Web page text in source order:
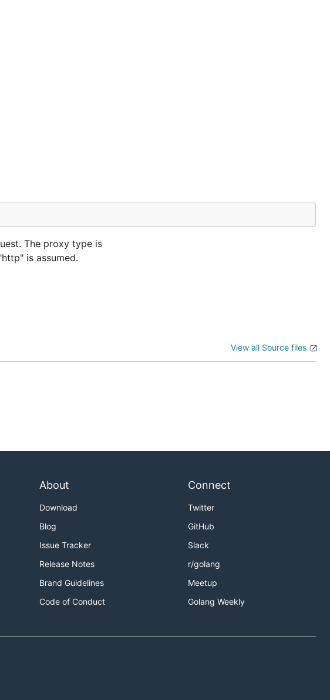
The proxy type is
is assumed.
View all Source files
About
Download
Blog
Issue Tracker
Release Notes
Brand Guidelines
Code of Conduct
Connect
Twitter
GitHub
Slack
r/golang
Meetup
Golang Weekly